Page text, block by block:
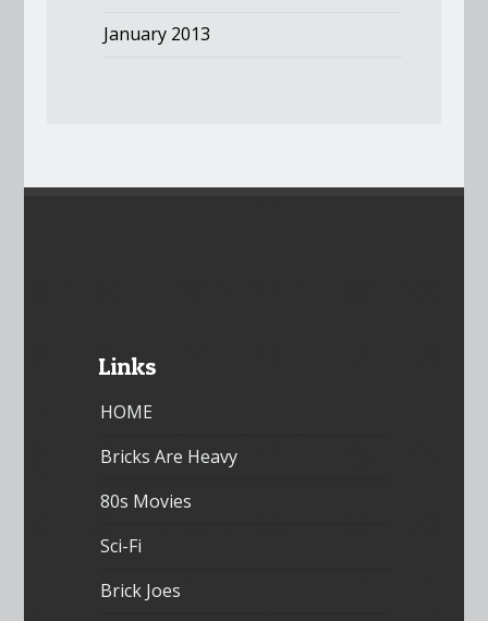
January 2013
Links
HOME
Bricks Are Heavy
80s Movies
Sci-Fi
Brick Joes